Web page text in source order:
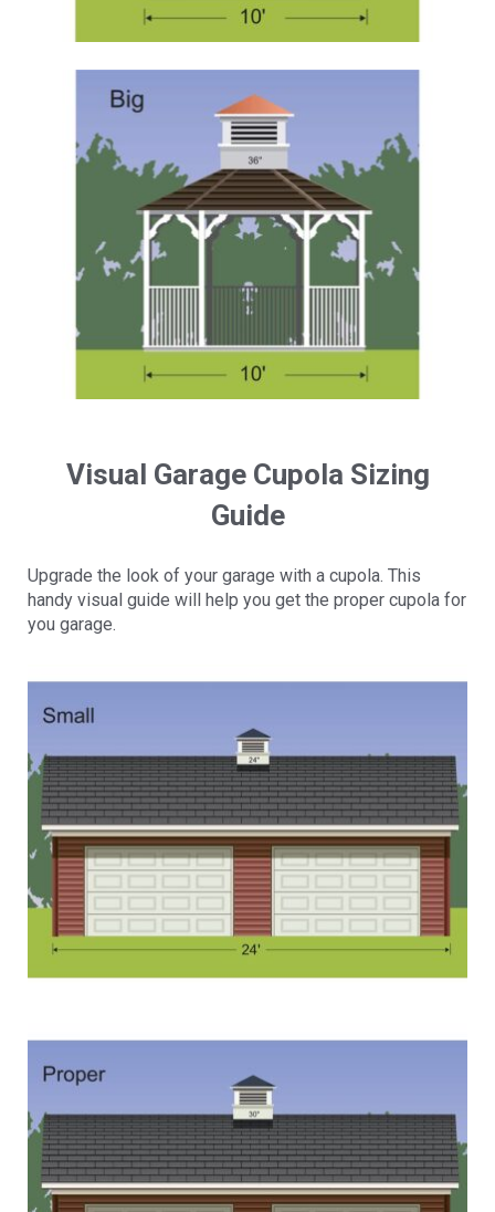
Visual Garage Cupola Sizing
Guide
Upgrade the look of your garage with a cupola. This
handy visual guide will help you get the proper cupola for
you garage.